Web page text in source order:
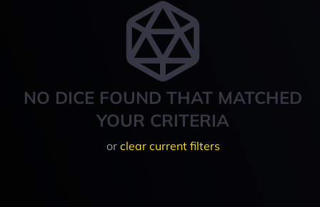
NO DICE FOUND THAT MATCHED
YOUR CRITERIA
or clear current filters